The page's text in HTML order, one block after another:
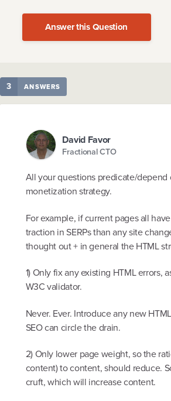
Answer this Question
3 ANSWERS
David Favor
Fractional CTO
All your questions predicate/depend
monetization strategy.
For example, if current pages all
traction in SERPs than any site
thought out + in general the HTML
1) Only fix any existing HTML errors,
W3C validator.
Never. Ever. Introduce any new
SEO can circle the drain.
2) Only lower page weight, so the
content) to content, should reduce.
cruft, which will increase content.